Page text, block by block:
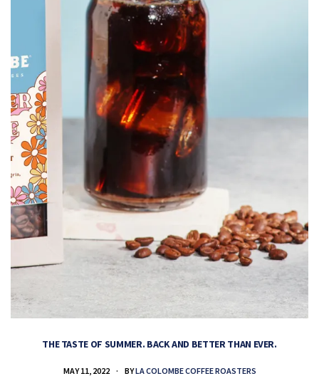
THE TASTE OF SUMMER. BACK AND BETTER THAN EVER.
MAY 11, 2022 BYLA COLOMBE COFFEE ROASTERS